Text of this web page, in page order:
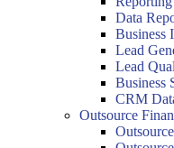
Data
Business
Lead
Lead
Business
CRM
Outsource